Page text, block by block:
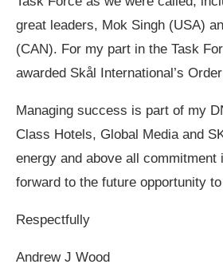
great leaders, Mok Singh (USA)
(CAN). For my part in the Task
awarded Skål International’s
Managing success is part of my
Class Hotels, Global Media and
energy and above all commitment
forward to the future opportunity
Respectfully
Andrew J Wood